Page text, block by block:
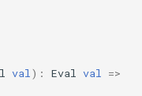
val ): Eval val
=>